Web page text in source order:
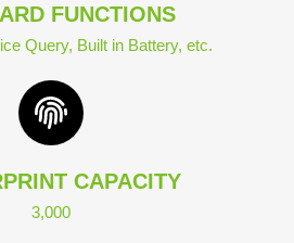
FUNCTIONS
Query, Built in Battery, etc.
CAPACITY
3,000